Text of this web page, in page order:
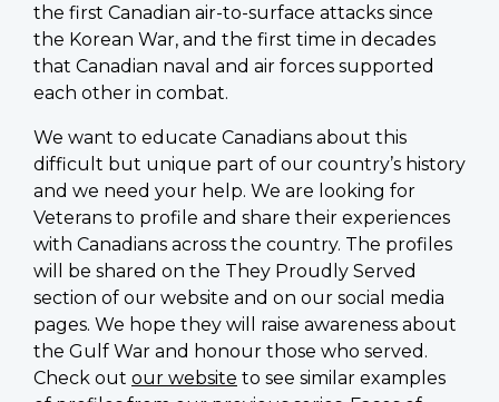
the first Canadian air-to-surface attacks since
the Korean War, and the first time in decades
that Canadian naval and air forces supported
each other in combat.
We want to educate Canadians about this
difficult but unique part of our country’s history
and we need your help. We are looking for
Veterans to profile and share their experiences
with Canadians across the country. The profiles
will be shared on the They Proudly Served
section of our website and on our social media
pages. We hope they will raise awareness about
the Gulf War and honour those who served.
Check out our website to see similar examples